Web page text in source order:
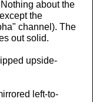
about the
the
channel). The
out solid.
upside-
left-to-